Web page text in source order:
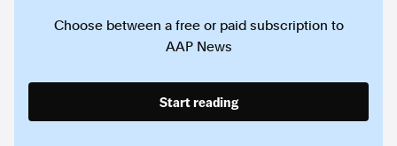
Choose between a free or paid subscription to
AAP News
Start reading